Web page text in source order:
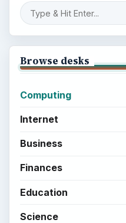
Browse desks
Computing
Internet
Business
Finances
Education
Science